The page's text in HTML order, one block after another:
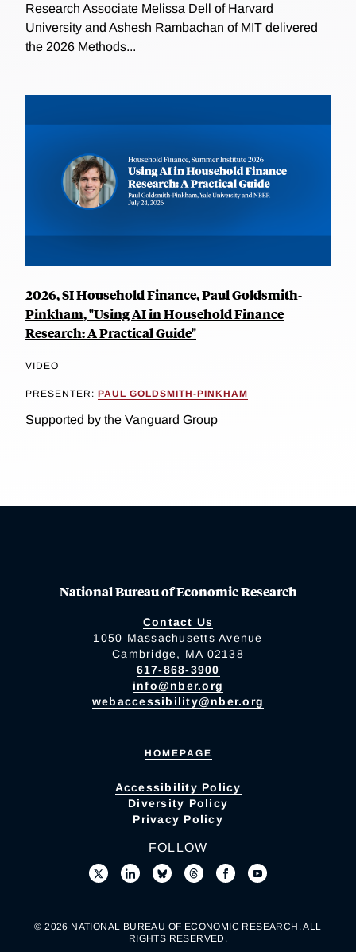
Research Associate Melissa Dell of Harvard
University and Ashesh Rambachan of MIT delivered
the 2026 Methods...
2026, SI Household Finance, Paul Goldsmith-
Pinkham, "Using AI in Household Finance
Research: A Practical Guide"
VIDEO
PRESENTER: PAUL GOLDSMITH-PINKHAM
Supported by the Vanguard Group
National Bureau of Economic Research
Contact Us
1050 Massachusetts Avenue
Cambridge, MA 02138
617-868-3900
info@nber.org
webaccessibility@nber.org
HOMEPAGE
Accessibility Policy
Diversity Policy
Privacy Policy
FOLLOW
© 2026 NATIONAL BUREAU OF ECONOMIC RESEARCH. ALL
RIGHTS RESERVED.